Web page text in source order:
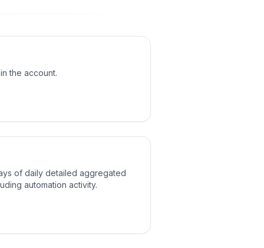
the account.
of daily detailed aggregated
automation activity.